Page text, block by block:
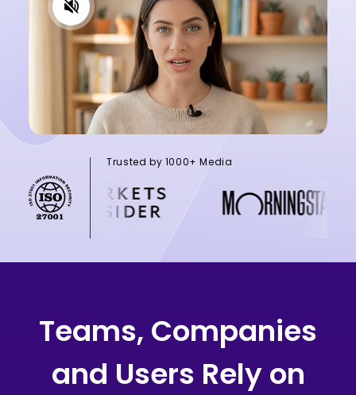
Trusted by 1000+ Media
Teams, Companies
and Users Rely on